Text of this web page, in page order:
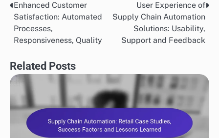
Post
navigation
Enhanced Customer
Satisfaction: Automated
Processes,
Responsiveness, Quality
User Experience of
Supply Chain Automation
Solutions: Usability,
Support and Feedback
Related Posts